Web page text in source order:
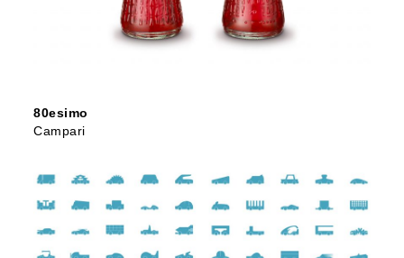
80esimo
Campari